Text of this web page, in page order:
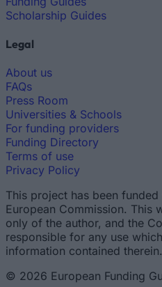
Scholarship Guides
Legal
About us
FAQs
Press Room
Universities & Schools
For funding providers
Funding Directory
Terms of use
Privacy Policy
This project has been
European Commission. This
only of the author, and the
responsible for any use
information contained therein.
© 2026 European Funding